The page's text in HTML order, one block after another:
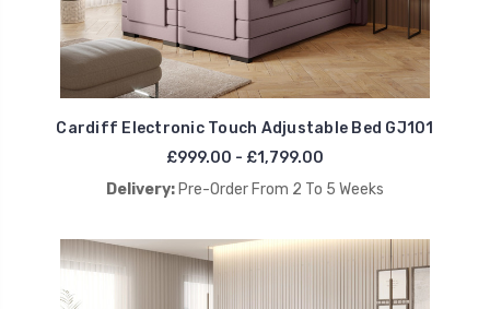
Cardiff Electronic Touch Adjustable Bed GJ101
£999.00 - £1,799.00
Delivery: Pre-Order From 2 To 5 Weeks